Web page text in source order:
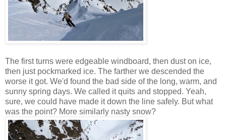
The first turns were edgeable windboard, then dust on ice,
then just pockmarked ice. The farther we descended the
worse it got. We'd found the bad side of the long, warm, and
sunny spring days. We called it quits and stopped. Yeah,
sure, we could have made it down the line safely. But what
was the point? More similarly nasty snow?